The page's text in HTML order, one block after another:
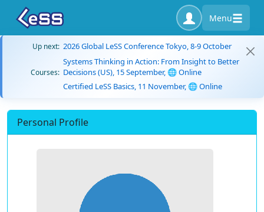
Menu
Up next: 2026 Global LeSS Conference Tokyo, 8-9 October
Courses:
Systems Thinking in Action: From Insight to Better
Decisions (US), 15 September, 🌐 Online
Certified LeSS Basics, 11 November, 🌐 Online
Personal Profile